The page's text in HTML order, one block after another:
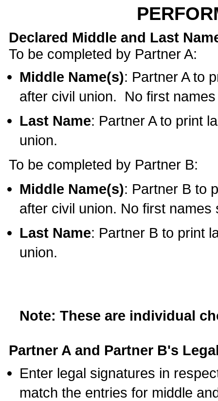
Declared Middle and Last
To be completed by Partner A:
Middle Name(s): Partner A to
after civil union. No first
Last Name: Partner A to print
union.
To be completed by Partner B:
Middle Name(s): Partner B to
after civil union. No first names
Last Name: Partner B to print
union.
Note: These are individual
Partner A and Partner B's
Enter legal signatures in
match the entries for middle